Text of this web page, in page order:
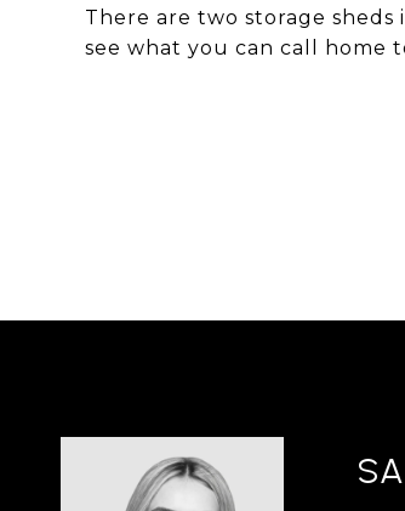
There are two storage
see what you can call home